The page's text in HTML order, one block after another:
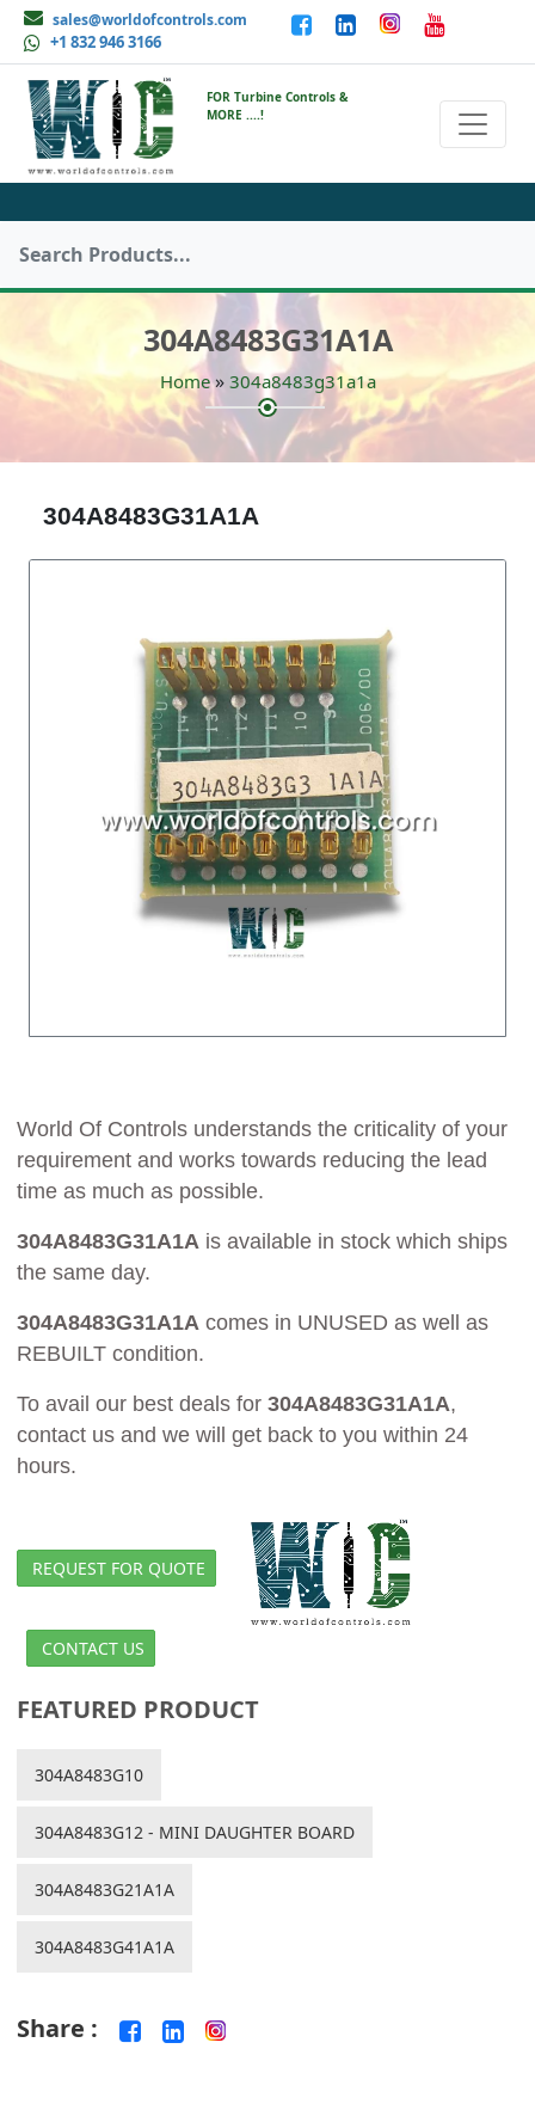
sales@worldofcontrols.com
+1 832 946 3166
FOR Turbine Controls &
MORE ....!
304A8483G31A1A
Home» 304a8483g31a1a
304A8483G31A1A
World Of Controls understands the criticality of your
requirement and works towards reducing the lead
time as much as possible.
304A8483G31A1A is available in stock which ships
the same day.
304A8483G31A1A comes in UNUSED as well as
REBUILT condition.
To avail our best deals for 304A8483G31A1A,
contact us and we will get back to you within 24
hours.
REQUEST FOR QUOTE
CONTACT US
FEATURED PRODUCT
304A8483G10
304A8483G12 - MINI DAUGHTER BOARD
304A8483G21A1A
304A8483G41A1A
Share :